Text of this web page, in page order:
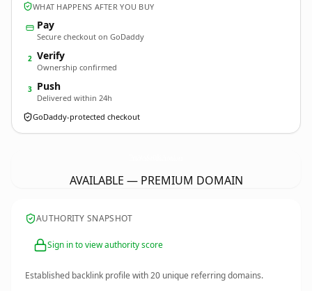
WHAT HAPPENS AFTER YOU BUY
Pay
Secure checkout on GoDaddy
2 Verify
Ownership confirmed
3 Push
Delivered within 24h
GoDaddy-protected checkout
AVAILABLE — PREMIUM DOMAIN
AUTHORITY SNAPSHOT
Sign in to view authority score
Established backlink profile with20 unique referring domains.